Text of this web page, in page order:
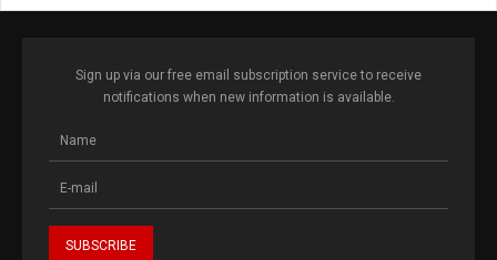
Sign up via our free email subscription service to receive
notifications when new information is available.